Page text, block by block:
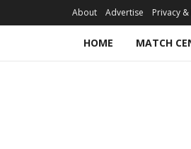
About Advertise Privacy
HOME MATCH